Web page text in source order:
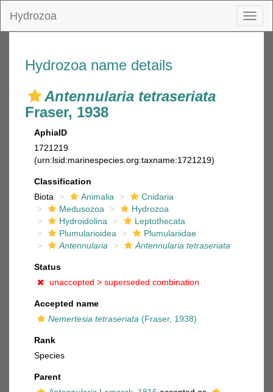
Hydrozoa
Hydrozoa name details
Antennularia tetraseriata
Fraser, 1938
AphiaID
1721219
(urn:lsid:marinespecies.org:taxname:1721219)
Classification
Biota
Animalia
Cnidaria
Medusozoa
Hydrozoa
Hydroidolina
Leptothecata
Plumularioidea
Plumulariidae
Antennularia
Antennularia tetraseriata
Status
unaccepted > superseded combination
Accepted name
Nemertesia tetraseriata (Fraser, 1938)
Rank
Species
Parent